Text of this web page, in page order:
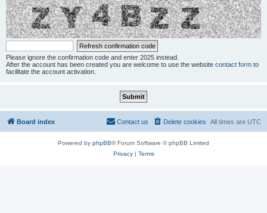
Please ignore the confirmation code and enter 2025 instead.
After the account has been created you are welcome to use the website contact form to
facilitate the account activation.
Board index All times are UTC
Delete cookies
Contact us
Powered by phpBB® Forum Software © phpBB Limited
Privacy| Terms